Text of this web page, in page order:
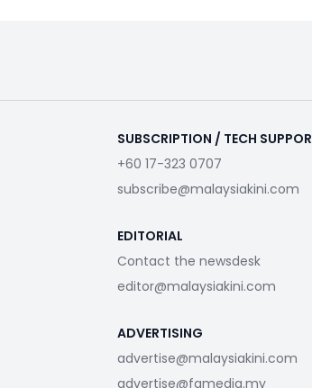
SUBSCRIPTION / TECH
+60 17-323 0707
subscribe@malaysiakini.com
EDITORIAL
Contact the newsdesk
editor@malaysiakini.com
ADVERTISING
advertise@malaysiakini.com
advertise@fgmedia.my